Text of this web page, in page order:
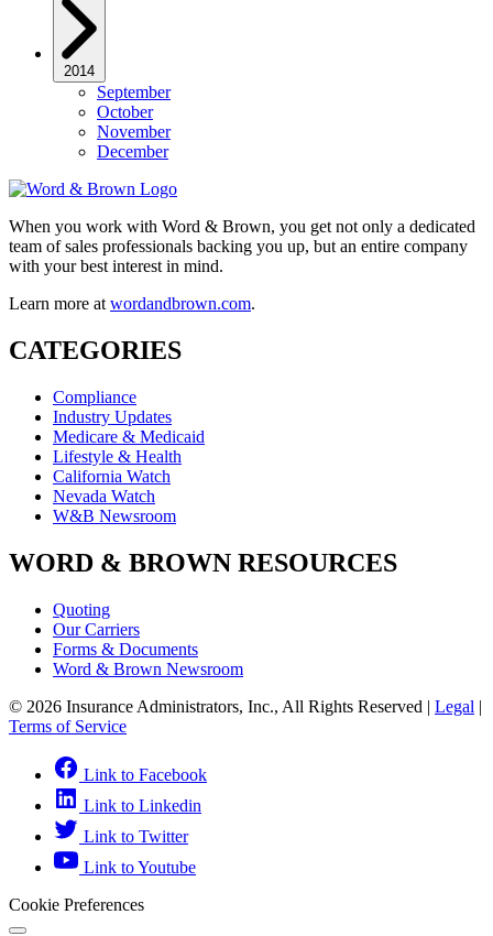
2014
September
October
November
December
When you work with Word & Brown, you get not only a dedicated
team of sales professionals backing you up, but an entire company
with your best interest in mind.
Learn more atwordandbrown.com.
CATEGORIES
Compliance
Industry Updates
Medicare & Medicaid
Lifestyle & Health
California Watch
Nevada Watch
W&B Newsroom
WORD & BROWN RESOURCES
Quoting
Our Carriers
Forms & Documents
Word & Brown Newsroom
© 2026 Insurance Administrators, Inc., All Rights Reserved | Legal |
Terms of Service
Link to Facebook
Link to Linkedin
Link to Twitter
Link to Youtube
Cookie Preferences